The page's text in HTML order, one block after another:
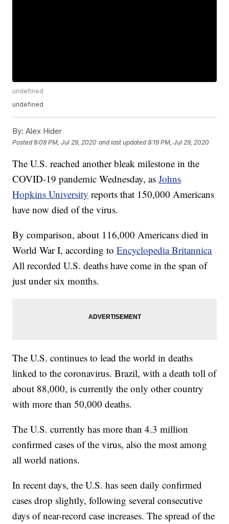
undefined
undefined
By: Alex Hider
Posted8:08 PM, Jul 29, 2020 and last updated 8:19 PM, Jul 29, 2020
The U.S. reached another bleak milestone in the
COVID-19 pandemic Wednesday, asJohns
Hopkins University reports that 150,000 Americans
have now died of the virus.
By comparison, about 116,000 Americans died in
World War I, according toEncyclopedia Britannica
All recorded U.S. deaths have come in the span of
just under six months.
The U.S. continues to lead the world in deaths
linked to the coronavirus. Brazil, with a death toll of
about 88,000, is currently the only other country
with more than 50,000 deaths.
The U.S. currently has more than 4.3 million
confirmed cases of the virus, also the most among
all world nations.
In recent days, the U.S. has seen daily confirmed
cases drop slightly, following several consecutive
days of near-record case increases. The spread of the